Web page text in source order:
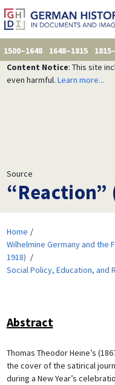
1500–1648 1648–1815
Content Notice: This site
even harmful. Learn more...
Source
“Reaction”
Home
Wilhelmine Germany and the
1918)
Social Policy, Education, and
Abstract
Thomas Theodor Heine’s
the cover of the satirical
during a New Year’s